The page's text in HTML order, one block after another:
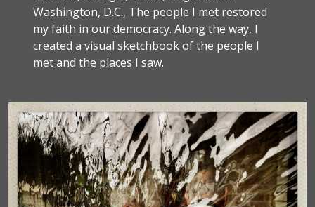
Washington, D.C., The people I met restored
my faith in our democracy. Along the way, I
created a visual sketchbook of the people I
met and the places I saw.